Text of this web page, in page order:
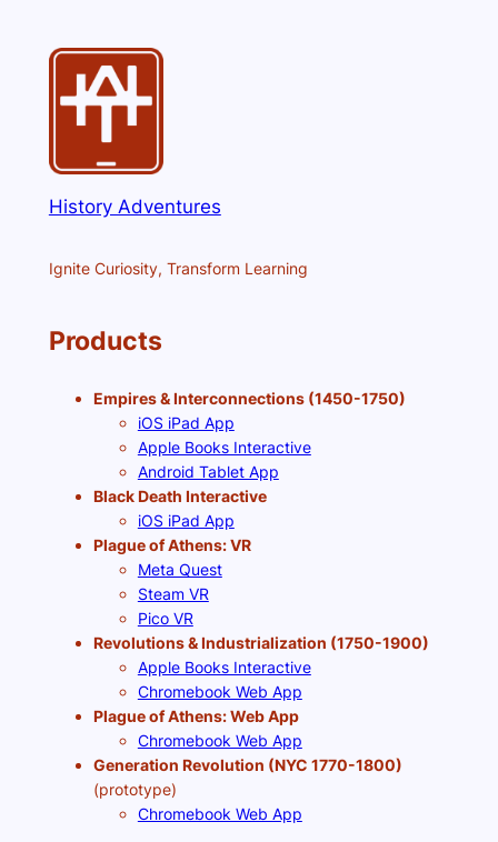
History Adventures
Ignite Curiosity, Transform Learning
Products
Empires & Interconnections (1450-1750)
iOS iPad App
Apple Books Interactive
Android Tablet App
Black Death Interactive
iOS iPad App
Plague of Athens: VR
Meta Quest
Steam VR
Pico VR
Revolutions & Industrialization (1750-1900)
Apple Books Interactive
Chromebook Web App
Plague of Athens: Web App
Chromebook Web App
Generation Revolution (NYC 1770-1800)
(prototype)
Chromebook Web App